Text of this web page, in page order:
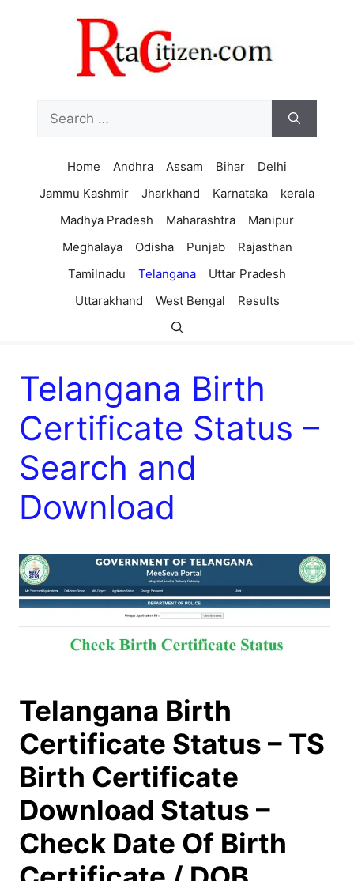
for:
Home Andhra Assam Bihar
Delhi
Jammu Kashmir
Jharkhand Karnataka
kerala
Madhya Pradesh
Maharashtra
Manipur
Meghalaya
Odisha Punjab
Rajasthan
Tamilnadu
Telangana
Uttar Pradesh
Uttarakhand
West Bengal Results
Telangana Birth
Certificate Status –
Search and
Download
Telangana Birth
Certificate Status – TS
Birth Certificate
Download Status –
Check Date Of Birth